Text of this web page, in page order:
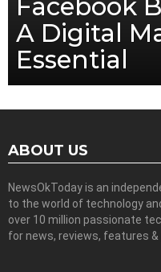
Facebook
A Digital
Essential
ABOUT US
NewsOkToday is an
to the world of technology
over 10 million passionate
for news, reviews, features